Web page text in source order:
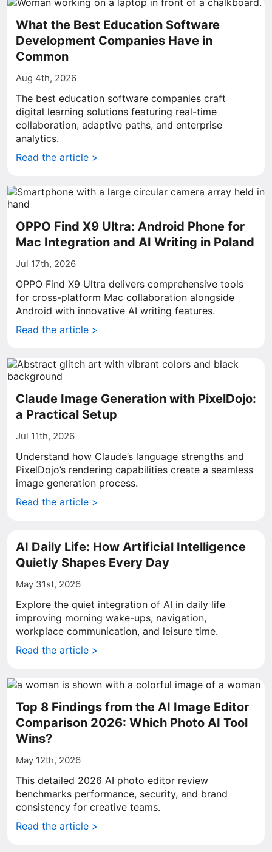
What the Best Education Software
Development Companies Have in
Common
Aug 4th, 2026
The best education software companies craft
digital learning solutions featuring real-time
collaboration, adaptive paths, and enterprise
analytics.
Read the article >
OPPO Find X9 Ultra: Android Phone for
Mac Integration and AI Writing in Poland
Jul 17th, 2026
OPPO Find X9 Ultra delivers comprehensive tools
for cross-platform Mac collaboration alongside
Android with innovative AI writing features.
Read the article >
Claude Image Generation with PixelDojo:
a Practical Setup
Jul 11th, 2026
Understand how Claude’s language strengths and
PixelDojo’s rendering capabilities create a seamless
image generation process.
Read the article >
AI Daily Life: How Artificial Intelligence
Quietly Shapes Every Day
May 31st, 2026
Explore the quiet integration of AI in daily life
improving morning wake-ups, navigation,
workplace communication, and leisure time.
Read the article >
Top 8 Findings from the AI Image Editor
Comparison 2026: Which Photo AI Tool
Wins?
May 12th, 2026
This detailed 2026 AI photo editor review
benchmarks performance, security, and brand
consistency for creative teams.
Read the article >